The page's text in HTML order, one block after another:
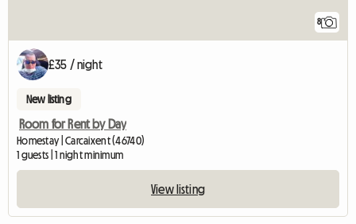
8
£35 / night
New listing
Room for Rent by Day
Homestay | Carcaixent (46740)
1 guests | 1 night minimum
View listing